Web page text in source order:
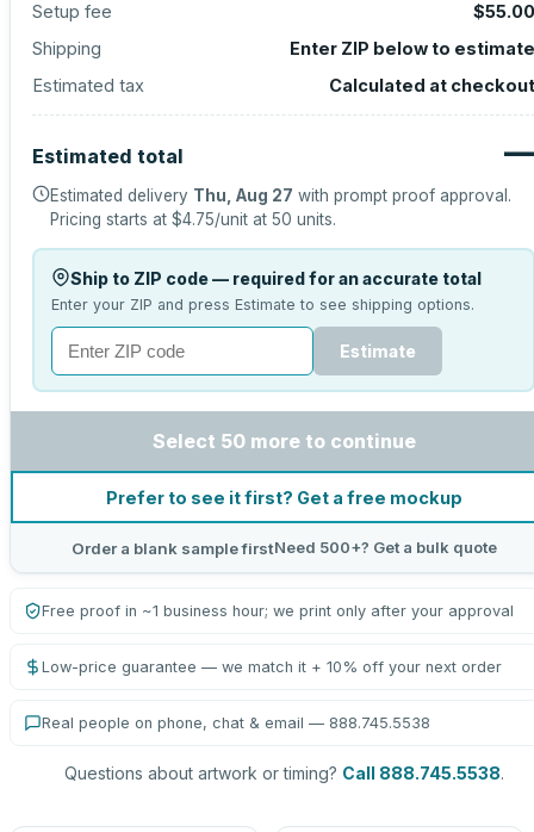
Setup fee
$55.00
Shipping
Enter ZIP below to estimate
Estimated tax
Calculated at checkout
Estimated total —
Estimated delivery Thu, Aug 27 with prompt proof approval.
Pricing starts at $4.75/unit at 50 units.
Ship to ZIP code — required for an accurate total
Enter your ZIP and press Estimate to see shipping options.
Estimate
Select 50 more to continue
Prefer to see it first? Get a free mockup
Order a blank sample firstNeed 500+? Get a bulk quote
Free proof in ~1 business hour; we print only after your approval
Low-price guarantee — we match it + 10% off your next order
Real people on phone, chat & email — 888.745.5538
Questions about artwork or timing? Call 888.745.5538.